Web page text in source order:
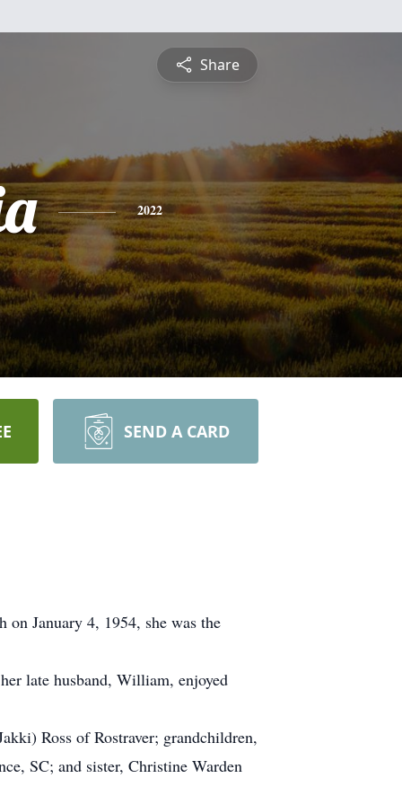
Share
2022
SEND A CARD
January 4, 1954, she was the
late husband, William, enjoyed
Ross of Rostraver; grandchildren,
SC; and sister, Christine Warden